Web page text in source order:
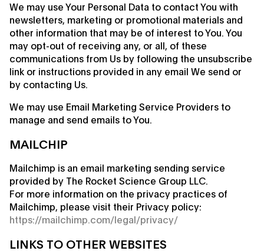
We may use Your Personal Data to contact You with
newsletters, marketing or promotional materials and
other information that may be of interest to You. You
may opt-out of receiving any, or all, of these
communications from Us by following the unsubscribe
link or instructions provided in any email We send or
by contacting Us.
We may use Email Marketing Service Providers to
manage and send emails to You.
MAILCHIP
Mailchimp is an email marketing sending service
provided by The Rocket Science Group LLC.
For more information on the privacy practices of
Mailchimp, please visit their Privacy policy:
https://mailchimp.com/legal/privacy/
LINKS TO OTHER WEBSITES